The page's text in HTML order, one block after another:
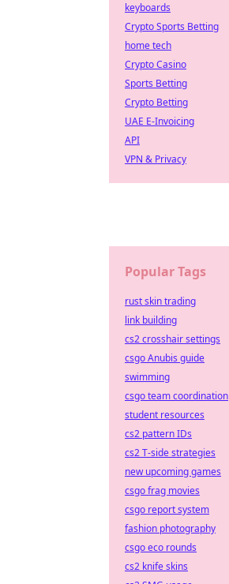
keyboards
Crypto Sports Betting
home tech
Crypto Casino
Sports Betting
Crypto Betting
UAE E-Invoicing
API
VPN & Privacy
Popular Tags
rust skin trading
link building
cs2 crosshair settings
csgo Anubis guide
swimming
csgo team coordination
student resources
cs2 pattern IDs
cs2 T-side strategies
new upcoming games
csgo frag movies
csgo report system
fashion photography
csgo eco rounds
cs2 knife skins